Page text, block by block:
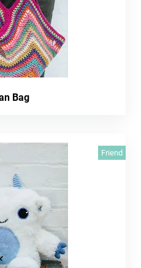
Bag
Friend